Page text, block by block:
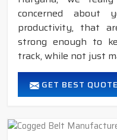
concerned about
productivity, that
strong enough to
track, while not just
GET BEST QUOTE